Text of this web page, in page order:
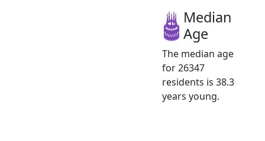
Median
Age
The median age
for 26347
residents is 38.3
years young.